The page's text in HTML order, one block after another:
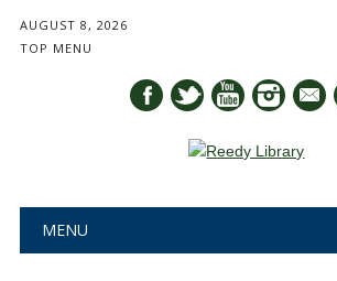
AUGUST 8, 2026
TOP MENU
mail
Main menu
MENU